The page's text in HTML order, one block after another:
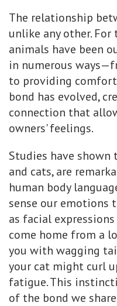
The relationship
unlike any other. For
animals have been
in numerous
to providing comfort
bond has evolved,
connection that
owners' feelings.
Studies have
and cats, are
human body
sense our emotions
as facial
come home from a
you with wagging
your cat might curl
fatigue. This
of the bond we